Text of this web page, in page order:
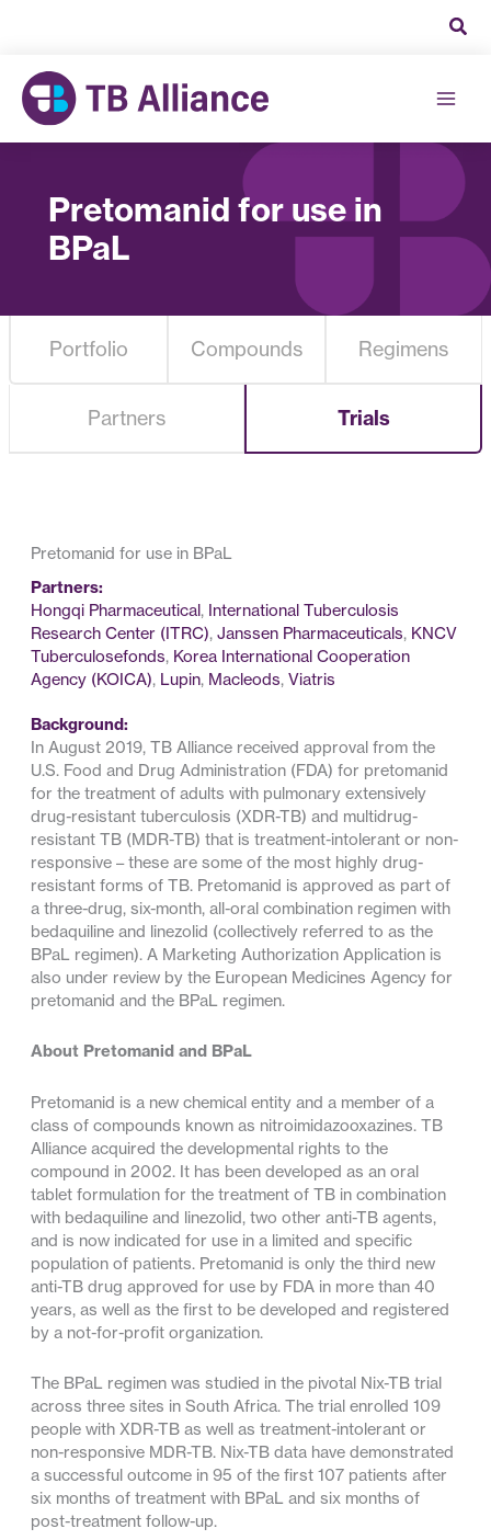
Pretomanid for use in
BPaL
Portfolio Compounds Regimens
Partners Trials
Pretomanid for use in BPaL
Partners:
Hongqi Pharmaceutical, International Tuberculosis
Research Center (ITRC), Janssen Pharmaceuticals, KNCV
Tuberculosefonds, Korea International Cooperation
Agency (KOICA), Lupin, Macleods, Viatris
Background:
In August 2019, TB Alliance received approval from the
U.S. Food and Drug Administration (FDA) for pretomanid
for the treatment of adults with pulmonary extensively
drug-resistant tuberculosis (XDR-TB) and multidrug-
resistant TB (MDR-TB) that is treatment-intolerant or non-
responsive – these are some of the most highly drug-
resistant forms of TB. Pretomanid is approved as part of
a three-drug, six-month, all-oral combination regimen with
bedaquiline and linezolid (collectively referred to as the
BPaL regimen). A Marketing Authorization Application is
also under review by the European Medicines Agency for
pretomanid and the BPaL regimen.
About Pretomanid and BPaL
Pretomanid is a new chemical entity and a member of a
class of compounds known as nitroimidazooxazines. TB
Alliance acquired the developmental rights to the
compound in 2002. It has been developed as an oral
tablet formulation for the treatment of TB in combination
with bedaquiline and linezolid, two other anti-TB agents,
and is now indicated for use in a limited and specific
population of patients. Pretomanid is only the third new
anti-TB drug approved for use by FDA in more than 40
years, as well as the first to be developed and registered
by a not-for-profit organization.
The BPaL regimen was studied in the pivotal Nix-TB trial
across three sites in South Africa. The trial enrolled 109
people with XDR-TB as well as treatment-intolerant or
non-responsive MDR-TB. Nix-TB data have demonstrated
a successful outcome in 95 of the first 107 patients after
six months of treatment with BPaL and six months of
post-treatment follow-up.